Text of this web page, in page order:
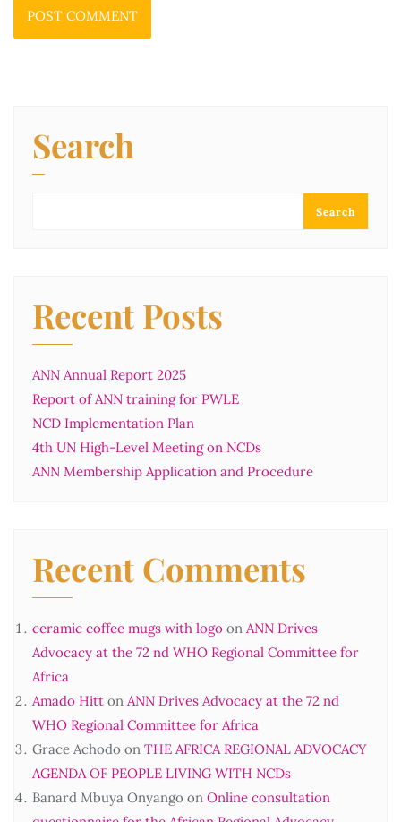
Search
Search
Recent Posts
ANN Annual Report 2025
Report of ANN training for PWLE
NCD Implementation Plan
4th UN High-Level Meeting on NCDs
ANN Membership Application and Procedure
Recent Comments
ceramic coffee mugs with logo on ANN Drives
Advocacy at the 72 nd WHO Regional Committee for
Africa
Amado Hitt on ANN Drives Advocacy at the 72 nd
WHO Regional Committee for Africa
Grace Achodo on THE AFRICA REGIONAL ADVOCACY
AGENDA OF PEOPLE LIVING WITH NCDs
Banard Mbuya Onyango on Online consultation